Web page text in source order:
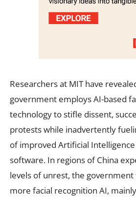
Researchers at MIT have
government employs AI-based
technology to stifle dissent,
protests while inadvertently
of improved Artificial Intelligence
software. In regions of China
levels of unrest, the
more facial recognition AI,